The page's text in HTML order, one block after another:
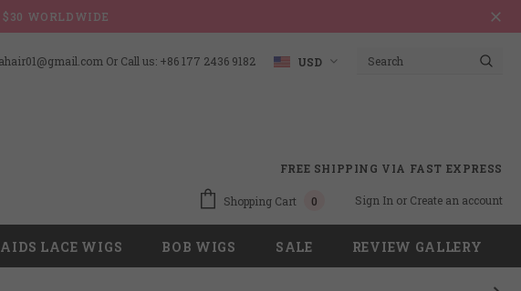
WORLDWIDE
Or Call us: +86 177 2436 9182 USD
FREE SHIPPING VIA FAST EXPRESS
Shopping Cart 0 Sign In or Create an account
LACE WIGS BOB WIGS SALE REVIEW GALLERY